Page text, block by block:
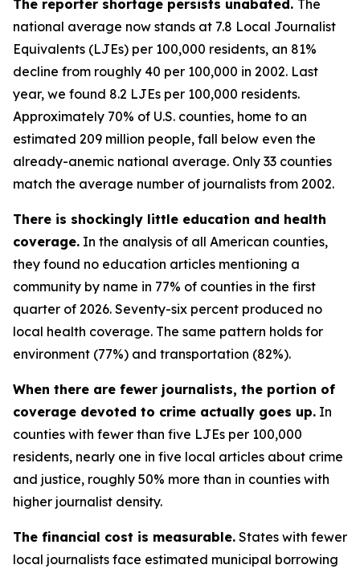
The reporter shortage persists unabated. The
national average now stands at 7.8 Local Journalist
Equivalents (LJEs) per 100,000 residents, an 81%
decline from roughly 40 per 100,000 in 2002. Last
year, we found 8.2 LJEs per 100,000 residents.
Approximately 70% of U.S. counties, home to an
estimated 209 million people, fall below even the
already-anemic national average. Only 33 counties
match the average number of journalists from 2002.
There is shockingly little education and health
coverage. In the analysis of all American counties,
they found no education articles mentioning a
community by name in 77% of counties in the first
quarter of 2026. Seventy-six percent produced no
local health coverage. The same pattern holds for
environment (77%) and transportation (82%).
When there are fewer journalists, the portion of
coverage devoted to crime actually goes up. In
counties with fewer than five LJEs per 100,000
residents, nearly one in five local articles about crime
and justice, roughly 50% more than in counties with
higher journalist density.
The financial cost is measurable. States with fewer
local journalists face estimated municipal borrowing